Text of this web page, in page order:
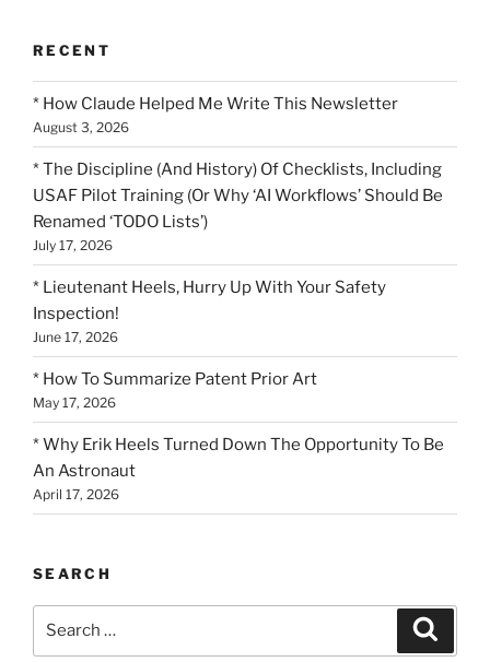
RECENT
* How Claude Helped Me Write This Newsletter
August 3, 2026
* The Discipline (And History) Of Checklists, Including
USAF Pilot Training (Or Why ‘AI Workflows’ Should Be
Renamed ‘TODO Lists’)
July 17, 2026
* Lieutenant Heels, Hurry Up With Your Safety
Inspection!
June 17, 2026
* How To Summarize Patent Prior Art
May 17, 2026
* Why Erik Heels Turned Down The Opportunity To Be
An Astronaut
April 17, 2026
SEARCH